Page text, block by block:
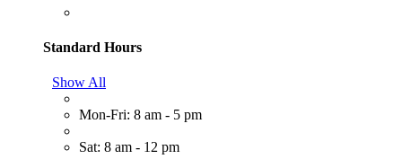
Standard Hours
Show All
Mon-Fri: 8 am - 5 pm
Sat: 8 am - 12 pm